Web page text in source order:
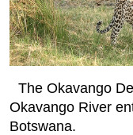
The Okavango
Okavango River
Botswana.